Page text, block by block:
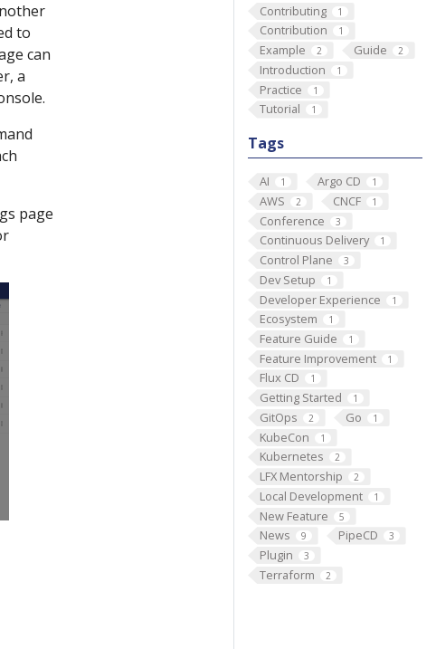
Contributing 1
Contribution 1
Example 2 Guide 2
Introduction 1
Practice 1
Tutorial 1
Tags
AI 1 Argo CD 1
AWS 2 CNCF 1
Conference 3
Continuous Delivery 1
Control Plane 3
Dev Setup 1
Developer Experience 1
Ecosystem 1
Feature Guide 1
Feature Improvement 1
Flux CD 1
Getting Started 1
GitOps 2 Go 1
KubeCon 1
Kubernetes 2
LFX Mentorship 2
Local Development 1
New Feature 5
News 9 PipeCD 3
Plugin 3
Terraform 2
to
can
a
page